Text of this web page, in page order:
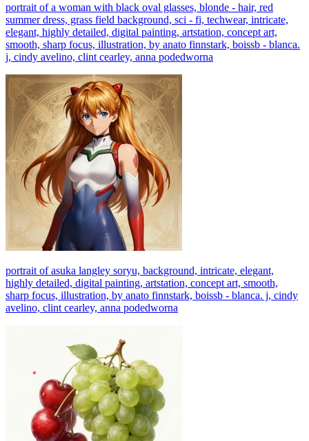
portrait of a woman with black oval glasses, blonde - hair, red
summer dress, grass field background, sci - fi, techwear, intricate,
elegant, highly detailed, digital painting, artstation, concept art,
smooth, sharp focus, illustration, by anato finnstark, boissb - blanca.
j, cindy avelino, clint cearley, anna podedworna
portrait of asuka langley soryu, background, intricate, elegant,
highly detailed, digital painting, artstation, concept art, smooth,
sharp focus, illustration, by anato finnstark, boissb - blanca. j, cindy
avelino, clint cearley, anna podedworna